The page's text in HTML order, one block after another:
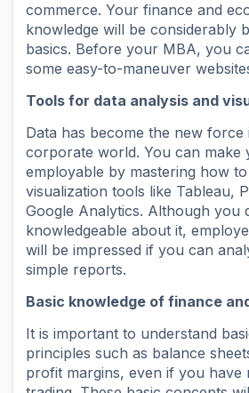
commerce. Your finance and
knowledge will be considerably
basics. Before your MBA, you
some easy-to-maneuver
Tools for data analysis and
Data has become the new force
corporate world. You can make
employable by mastering how
visualization tools like Tableau,
Google Analytics. Although you
knowledgeable about it,
will be impressed if you can
simple reports.
Basic knowledge of finance
It is important to understand
principles such as balance
profit margins, even if you have